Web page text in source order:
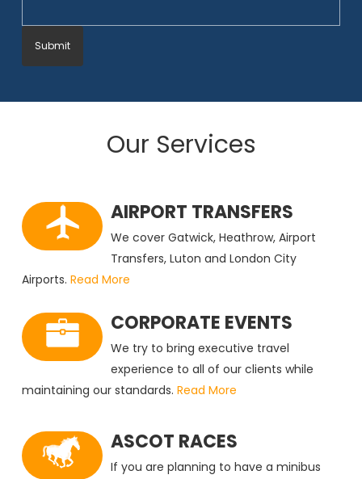
Our Services
AIRPORT TRANSFERS
We cover Gatwick, Heathrow, Airport
Transfers, Luton and London City
Airports. Read More
CORPORATE EVENTS
We try to bring executive travel
experience to all of our clients while
maintaining our standards. Read More
ASCOT RACES
If you are planning to have a minibus